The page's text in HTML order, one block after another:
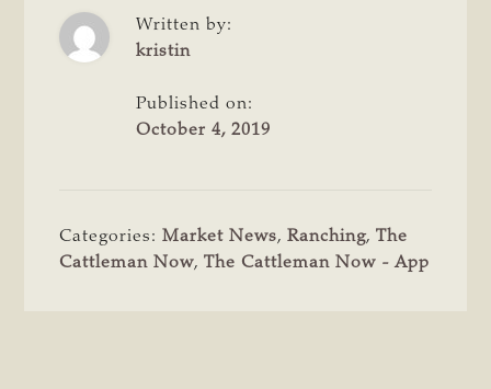
Written by:
kristin
Published on:
October 4, 2019
Categories:Market News,Ranching,The
Cattleman Now,The Cattleman Now - App